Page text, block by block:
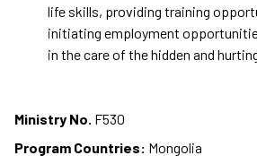
life skills, providing training
initiating employment
in the care of the hidden and
Ministry No. F530
Program Countries: Mongolia